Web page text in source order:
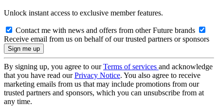
Unlock instant access to exclusive member features.
Contact me with news and offers from other Future brands
Receive email from us on behalf of our trusted partners or sponsors
By signing up, you agree to ourTerms of services and acknowledge
that you have read ourPrivacy Notice. You also agree to receive
marketing emails from us that may include promotions from our
trusted partners and sponsors, which you can unsubscribe from at
any time.